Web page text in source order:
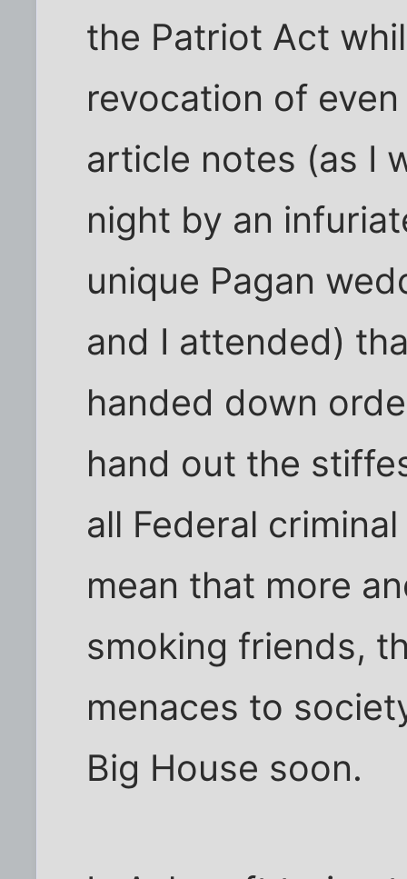
the Patriot Act
revocation of
article notes (as I
night by an
unique Pagan
and I attended)
handed down
hand out the
all Federal
mean that more
smoking friends,
menaces to
Big House soon.